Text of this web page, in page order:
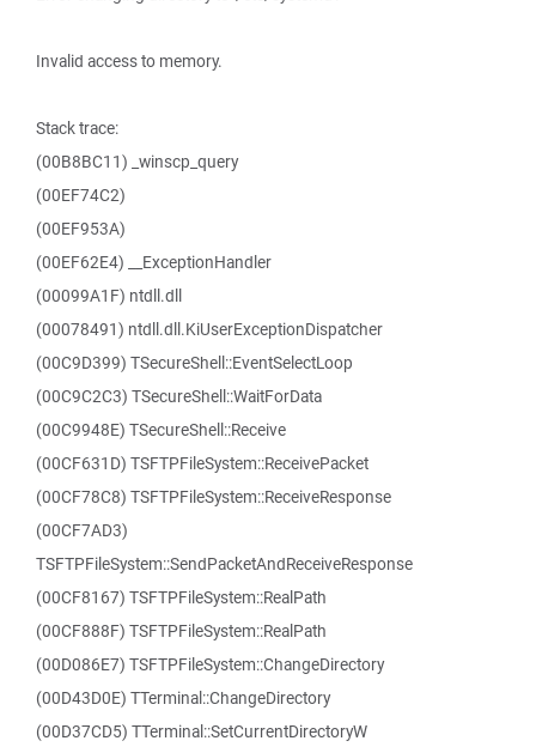
Invalid access to memory.
Stack trace:
(00B8BC11) _winscp_query
(00EF74C2)
(00EF953A)
(00EF62E4) __ExceptionHandler
(00099A1F) ntdll.dll
(00078491) ntdll.dll.KiUserExceptionDispatcher
(00C9D399) TSecureShell::EventSelectLoop
(00C9C2C3) TSecureShell::WaitForData
(00C9948E) TSecureShell::Receive
(00CF631D) TSFTPFileSystem::ReceivePacket
(00CF78C8) TSFTPFileSystem::ReceiveResponse
(00CF7AD3)
TSFTPFileSystem::SendPacketAndReceiveResponse
(00CF8167) TSFTPFileSystem::RealPath
(00CF888F) TSFTPFileSystem::RealPath
(00D086E7) TSFTPFileSystem::ChangeDirectory
(00D43D0E) TTerminal::ChangeDirectory
(00D37CD5) TTerminal::SetCurrentDirectoryW